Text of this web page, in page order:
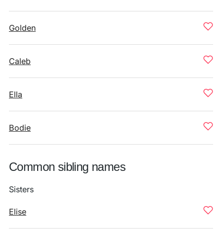
Golden
Caleb
Ella
Bodie
Common sibling names
Sisters
Elise